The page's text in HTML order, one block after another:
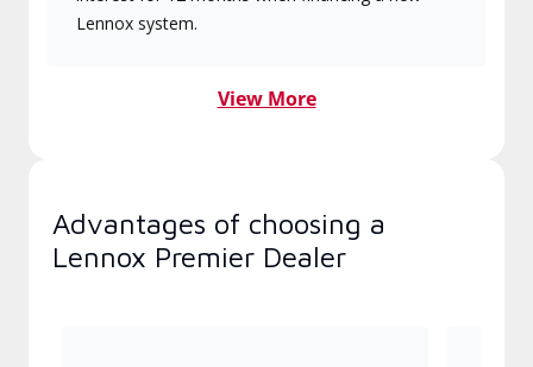
Lennox system.
View More
Advantages of choosing a
Lennox Premier Dealer